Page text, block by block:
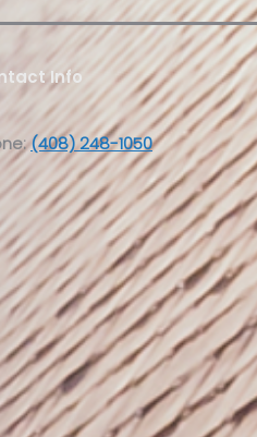
Info
(408) 248-1050